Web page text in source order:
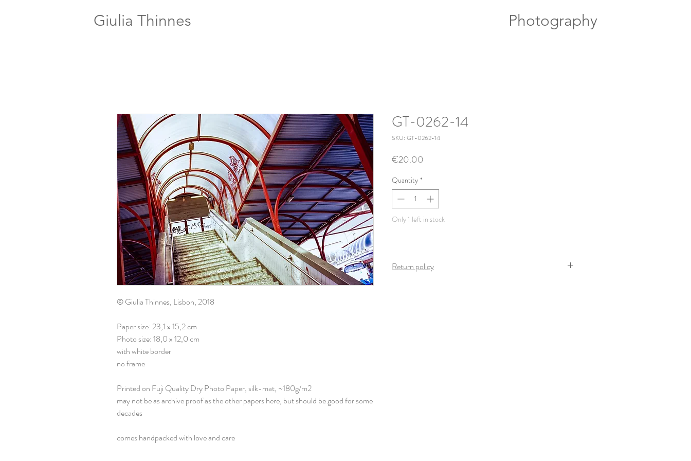
Giulia Thinnes Photography
© Giulia Thinnes, Lisbon, 2018
Paper size: 23,1 x 15,2 cm
Photo size: 18,0 x 12,0 cm
with white border
no frame
Printed on Fuji Quality Dry Photo Paper, silk-mat, ~180g/m2
may not be as archive proof as the other papers here, but should be good for some
decades
comes handpacked with love and care
GT-0262-14
SKU: GT-0262-14
€20.00
Quantity *
Only 1 left in stock
Return policy